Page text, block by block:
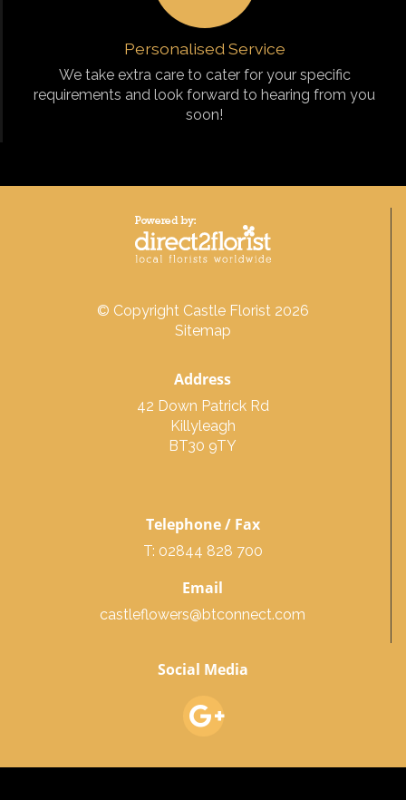
Personalised Service
We take extra care to cater for your specific
requirements and look forward to hearing from you
soon!
© Copyright Castle Florist 2026
Sitemap
Address
42 Down Patrick Rd
Killyleagh
BT30 9TY
Telephone / Fax
T: 02844 828 700
Email
castleflowers@btconnect.com
Social Media